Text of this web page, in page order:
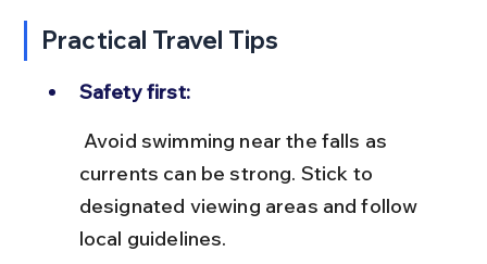
Practical Travel Tips
Safety first:
currents can be strong. Stick to
designated viewing areas and follow
local guidelines.